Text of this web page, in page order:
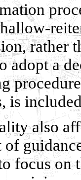
rather
adopt a
is
also
of
focus